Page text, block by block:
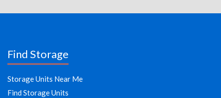
Find Storage
Storage Units Near Me
Find Storage Units